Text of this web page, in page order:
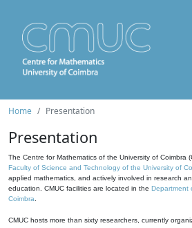
Home Presentation
Presentation
The Centre for Mathematics of the University of Coimbra
Faculty of Science and Technology of the University of
applied mathematics, and actively involved in research
education. CMUC facilities are located in the Department
Coimbra
CMUC hosts more than sixty researchers, currently